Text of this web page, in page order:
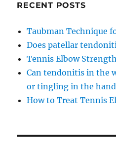
RECENT POSTS
Taubman Technique
Does patellar
Tennis Elbow
Can tendonitis in the
or tingling in the
How to Treat Tennis